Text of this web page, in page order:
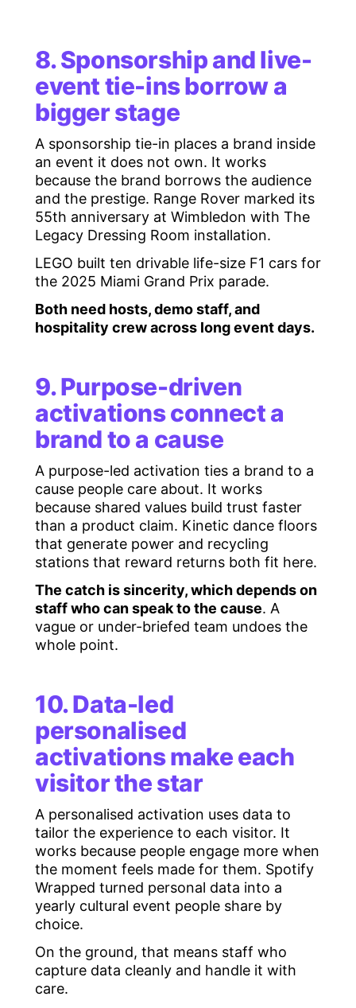
8. Sponsorship and live-
event tie-ins borrow a
bigger stage
A sponsorship tie-in places a brand inside
an event it does not own. It works
because the brand borrows the audience
and the prestige. Range Rover marked its
55th anniversary at Wimbledon with The
Legacy Dressing Room installation.
LEGO built ten drivable life-size F1 cars for
the 2025 Miami Grand Prix parade.
Both need hosts, demo staff, and
hospitality crew across long event days.
9. Purpose-driven
activations connect a
brand to a cause
A purpose-led activation ties a brand to a
cause people care about. It works
because shared values build trust faster
than a product claim. Kinetic dance floors
that generate power and recycling
stations that reward returns both fit here.
The catch is sincerity, which depends on
staff who can speak to the cause. A
vague or under-briefed team undoes the
whole point.
10. Data-led
personalised
activations make each
visitor the star
A personalised activation uses data to
tailor the experience to each visitor. It
works because people engage more when
the moment feels made for them. Spotify
Wrapped turned personal data into a
yearly cultural event people share by
choice.
On the ground, that means staff who
capture data cleanly and handle it with
care.